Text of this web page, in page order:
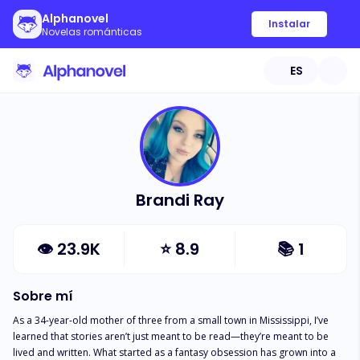
Alphanovel
Novelas románticas
Instalar
ES
Brandi Ray
👁 23.9K ⭐8.9 📚 1
Sobre mí
As a 34-year-old mother of three from a small town in Mississippi, I’ve
learned that stories aren’t just meant to be read—they’re meant to be
lived and written. What started as a fantasy obsession has grown into a